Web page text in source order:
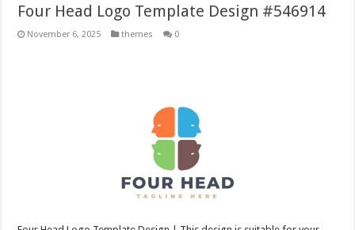
Four Head Logo Template Design #546914
November 6, 2025 themes 0